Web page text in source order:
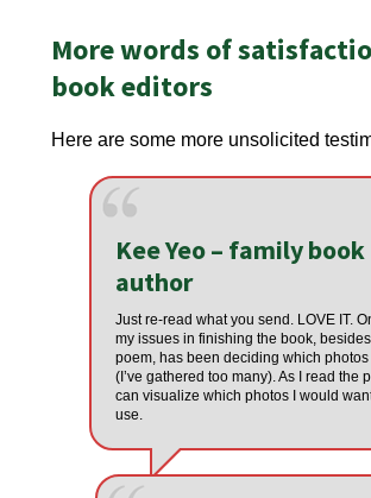
More words of
book editors
Here are some more unsolicited
Kee Yeo – family book
author
Just re-read what you send. LOVE IT.
my issues in finishing the book,
poem, has been deciding which photos
(I’ve gathered too many). As I read the
can visualize which photos I would
use.